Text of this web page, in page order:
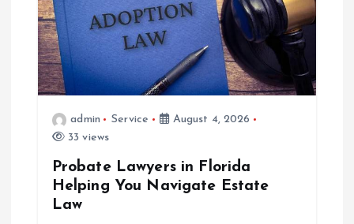
admin Service
August 4, 2026
33 views
Probate Lawyers in Florida
Helping You Navigate Estate
Law